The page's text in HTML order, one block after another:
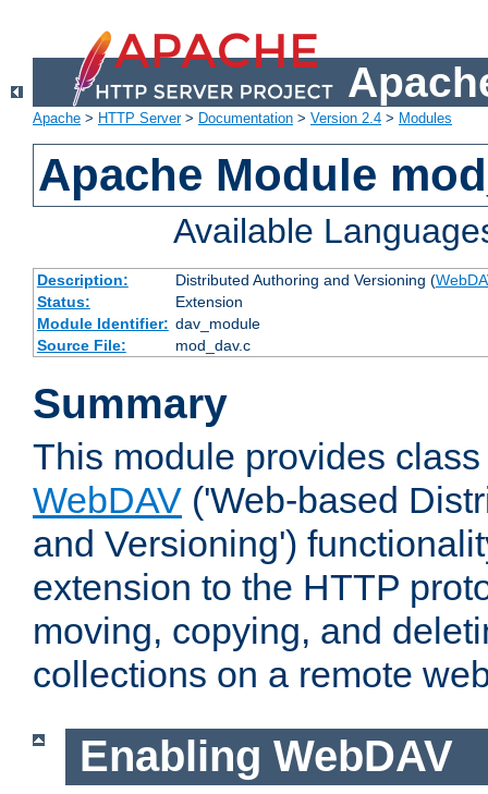
Apache > HTTP Server> Documentation > Version 2.4 > Modules
Apache Module
Available
Description: Distributed Authoring and Versioning (
Status:
Extension
Module Identifier: dav_module
Source File:
mod_dav.c
Summary
This module provides
WebDAV ('Web-based
and Versioning')
extension to the HTTP
moving, copying, and
collections on a remote
Enabling WebDAV